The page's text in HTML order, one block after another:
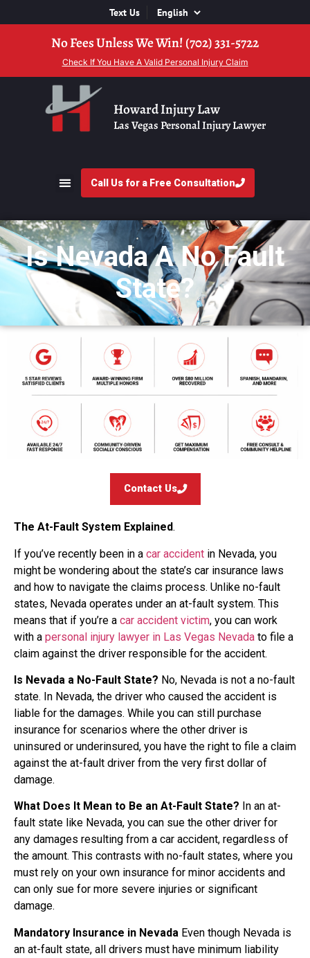
Text Us
No Fees Unless We Win! (702) 331-5722
Check If You Have A Valid Personal Injury Claim
Howard Injury Law
Las Vegas Personal Injury Lawyer
Call Us for a Free Consultation
Is Nevada A No Fault
State?
Contact Us
The At-Fault System Explained.
If you’ve recently been in a car accident in Nevada, you
might be wondering about the state’s car insurance laws
and how to navigate the claims process. Unlike no-fault
states, Nevada operates under an at-fault system. This
means that if you’re a car accident victim, you can work
with a personal injury lawyer in Las Vegas Nevada to file a
claim against the driver responsible for the accident.
Is Nevada a No-Fault State? No, Nevada is not a no-fault
state. In Nevada, the driver who caused the accident is
liable for the damages. While you can still purchase
insurance for scenarios where the other driver is
uninsured or underinsured, you have the right to file a claim
against the at-fault driver from the very first dollar of
damage.
What Does It Mean to Be an At-Fault State? In an at-
fault state like Nevada, you can sue the other driver for
any damages resulting from a car accident, regardless of
the amount. This contrasts with no-fault states, where you
must rely on your own insurance for minor accidents and
can only sue for more severe injuries or significant
damage.
Mandatory Insurance in Nevada Even though Nevada is
an at-fault state, all drivers must have minimum liability